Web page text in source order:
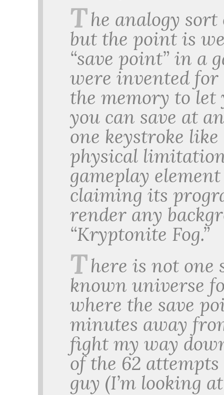
The analogy
but the point is
“save point” in a
were invented for
the memory to let
you can save at
one keystroke
physical
gameplay
claiming its
render any
“Kryptonite Fog.”
There is not one
known universe
where the save
minutes away
fight my way
of the 62
guy (I’m looking